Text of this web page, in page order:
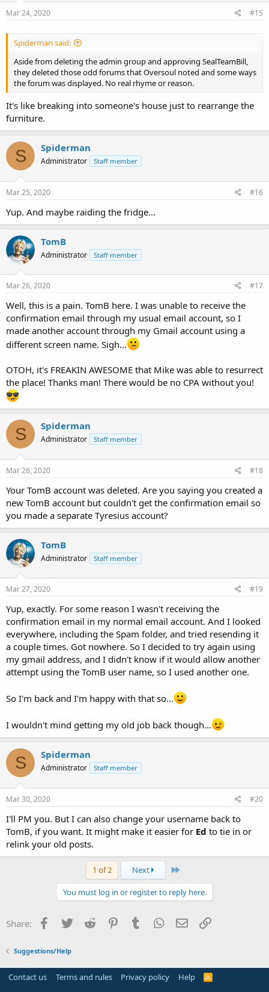
Mar 24, 2020 #15
Spiderman said:
Aside from deleting the admin group and approving SealTeamBill,
they deleted those odd forums that Oversoul noted and some ways
the forum was displayed. No real rhyme or reason.
It's like breaking into someone's house just to rearrange the
furniture.
S Spiderman
Administrator Staff member
Mar 25, 2020 #16
Yup. And maybe raiding the fridge...
TomB
Administrator Staff member
Mar 26, 2020 #17
Well, this is a pain. TomB here. I was unable to receive the
confirmation email through my usual email account, so I
made another account through my Gmail account using a
different screen name. Sigh...
OTOH, it's FREAKIN AWESOME that Mike was able to resurrect
the place! Thanks man! There would be no CPA without you!
S Spiderman
Administrator Staff member
Mar 26, 2020 #18
Your TomB account was deleted. Are you saying you created a
new TomB account but couldn't get the confirmation email so
you made a separate Tyresius account?
TomB
Administrator Staff member
Mar 27, 2020 #19
Yup, exactly. For some reason I wasn't receiving the
confirmation email in my normal email account. And I looked
everywhere, including the Spam folder, and tried resending it
a couple times. Got nowhere. So I decided to try again using
my gmail address, and I didn't know if it would allow another
attempt using the TomB user name, so I used another one.
So I'm back and I'm happy with that so...
I wouldn't mind getting my old job back though...
S Spiderman
Administrator Staff member
Mar 30, 2020 #20
I'll PM you. But I can also change your username back to
TomB, if you want. It might make it easier for Ed to tie in or
relink your old posts.
1 of 2 Next Last
You must log in or register to reply here.
Share: Facebook
TwitterReddit PinterestTumblrWhatsApp
EmailLink
Suggestions/Help
Contact us Terms and rules Privacy policy Help
R